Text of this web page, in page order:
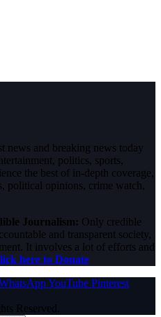
news and breaking news today
politics, sports,
the best of in-depth coverage,
political opinions, crime watch,
Journalism: Only credible
and transparent society,
It involves a lot of efforts and
here to Donate
YouTube Pinterest
Reserved.